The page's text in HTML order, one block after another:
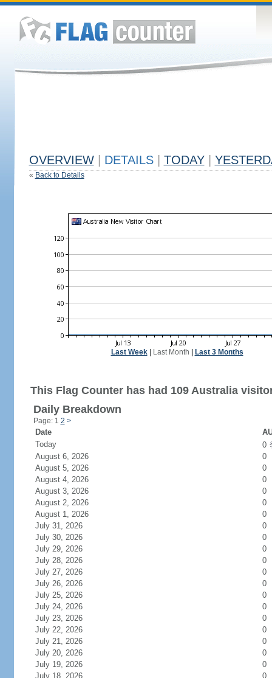
OVERVIEW DETAILS TODAY
« Back to Details
Last Week| Last Month Last 3 Months
This Flag Counter has had 109 Australia
Daily Breakdown
Page: 1 2 >
Date
Today
0
August 6, 2026
0
August 5, 2026
0
August 4, 2026
0
August 3, 2026
0
August 2, 2026
0
August 1, 2026
0
July 31, 2026
0
July 30, 2026
0
July 29, 2026
0
July 28, 2026
0
July 27, 2026
0
July 26, 2026
0
July 25, 2026
0
July 24, 2026
0
July 23, 2026
0
July 22, 2026
0
July 21, 2026
0
July 20, 2026
0
July 19, 2026
0
July 18, 2026
0